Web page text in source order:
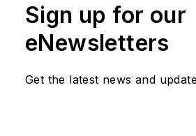
Sign up for our
eNewsletters
Get the latest news and